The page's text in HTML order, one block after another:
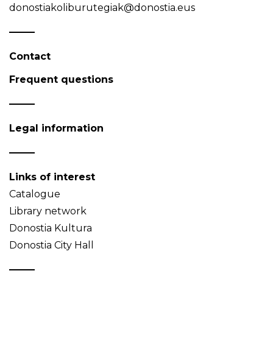
donostiakoliburutegiak@donostia.eus
Contact
Frequent questions
Legal information
Links of interest
Catalogue
Library network
Donostia Kultura
Donostia City Hall